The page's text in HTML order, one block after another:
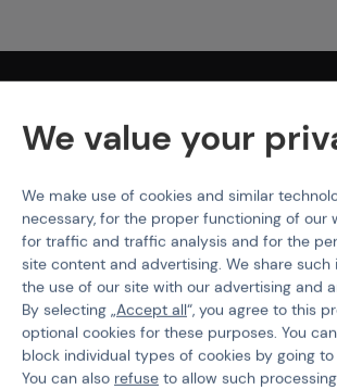
Shipping
Terms & Conditions
GDPR
General Terms and Conditions of the
Complaints Procedure
Withdrawal from the contract
ABOUT ACTIONSHOP
Newsletter
We value your
We make use of cookies and similar
necessary, for the proper functioning of our
for traffic and traffic analysis and for the
site content and advertising. We share
the use of our site with our advertising and
By selecting „Accept all“, you agree to this
optional cookies for these purposes. You
block individual types of cookies by going to
You can also refuse to allow such